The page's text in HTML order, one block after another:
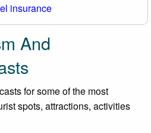
insurance
And
for some of the most
spots, attractions, activities